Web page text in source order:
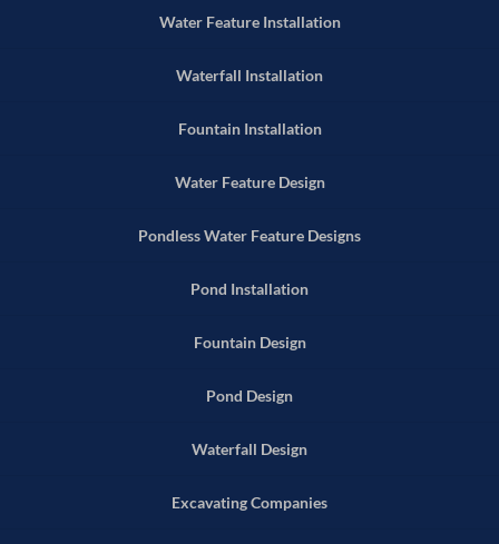
Water Feature Installation
Waterfall Installation
Fountain Installation
Water Feature Design
Pondless Water Feature Designs
Pond Installation
Fountain Design
Pond Design
Waterfall Design
Excavating Companies